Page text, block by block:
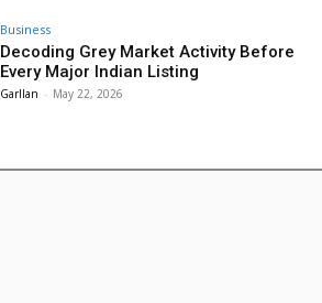
Business
Decoding Grey Market Activity Before
Every Major Indian Listing
Garllan - May 22, 2026